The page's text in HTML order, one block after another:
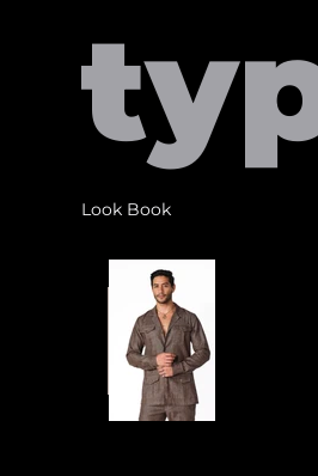
Look Book